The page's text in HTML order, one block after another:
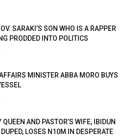
SARAKI’S SON WHO IS A RAPPER
PRODDED INTO POLITICS
-
MINISTER ABBA MORO BUYS
-
QUEEN AND PASTOR’S WIFE, IBIDUN
DUPED, LOSES N10M IN DESPERATE